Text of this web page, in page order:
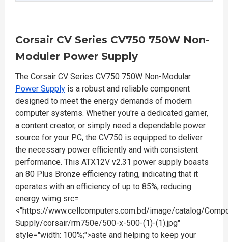
Corsair CV Series CV750 750W Non-
Moduler Power Supply
The Corsair CV Series CV750 750W Non-Modular
Power Supply is a robust and reliable component
designed to meet the energy demands of modern
computer systems. Whether you're a dedicated gamer,
a content creator, or simply need a dependable power
source for your PC, the CV750 is equipped to deliver
the necessary power efficiently and with consistent
performance. This ATX12V v2.31 power supply boasts
an 80 Plus Bronze efficiency rating, indicating that it
operates with an efficiency of up to 85%, reducing
energy wimg src=
<"https://www.cellcomputers.com.bd/image/catalog/
Supply/corsair/rm750e/500-x-500-(1)-(1).jpg"
style="width: 100%;">aste and helping to keep your